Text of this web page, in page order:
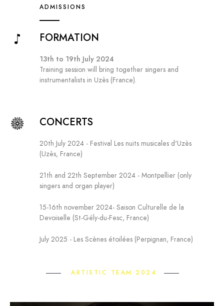
ADMISSIONS
FORMATION
13th to 19th July 2024
Training session will bring together singers and
instrumentalists in Uzès (France).
CONCERTS
20th July 2024 - Festival Les nuits musicales d'Uzès
(Uzès, France)
21th and 22th September 2024 - Montpellier (only
singers and organ player)
15-16th november 2024- Saison Culturelle de la
Devoiselle (St-Gély-du-Fesc, France)
July 2025 - Les Scènes étoilées (Perpignan, France)
ARTISTIC TEAM 2024